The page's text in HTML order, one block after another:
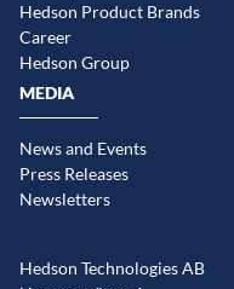
Hedson Product Brands
Career
Hedson Group
MEDIA
News and Events
Press Releases
Newsletters
Hedson Technologies AB